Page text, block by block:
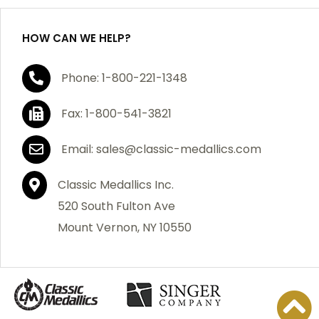
If you are not satisfied with your order, you have 30
days to return the product for a full refund or credit
towards your next purchase of merchandise. A return
authorization number is required prior to return.
Contact us for a return authorization to be included
with the item you are returning. You must also include
a copy of your invoice(s) or your invoice number(s)
along with your returned merchandise. The customer
is responsible for all shipping charges. We do not
credit shipping charges on non-defective returned
HOW CAN WE HELP?
Phone: 1-800-221-1348
Fax: 1-800-541-3821
Email: sales@classic-medallics.com
Classic Medallics Inc.
520 South Fulton Ave
Mount Vernon, NY 10550